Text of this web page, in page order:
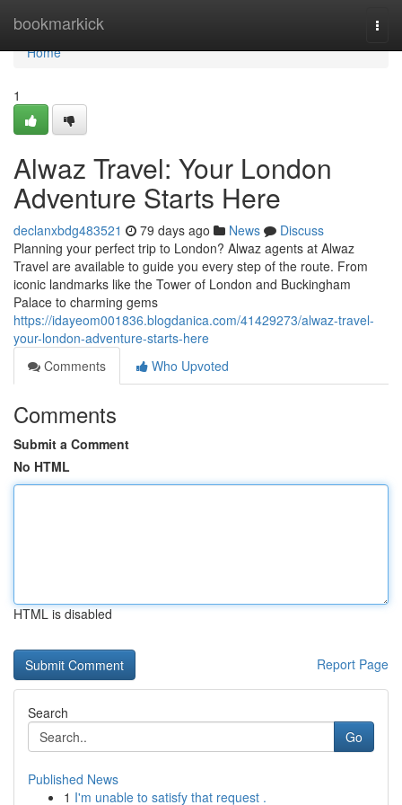
bookmarkick
Home
Home
1
Alwaz Travel: Your London
Adventure Starts Here
declanxbdg483521 79 days ago News
Discuss
Planning your perfect trip to London? Alwaz agents at Alwaz
Travel are available to guide you every step of the route. From
iconic landmarks like the Tower of London and Buckingham
Palace to charming gems
https://idayeom001836.blogdanica.com/41429273/alwaz-travel-
your-london-adventure-starts-here
Comments
Who Upvoted
Comments
Submit a Comment
No HTML
HTML is disabled
Report Page
Search
Go
Published News
1 I'm unable to satisfy that request .